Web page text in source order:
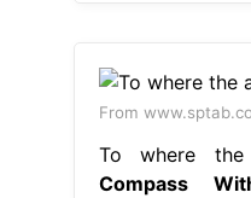
From
To where
Compass